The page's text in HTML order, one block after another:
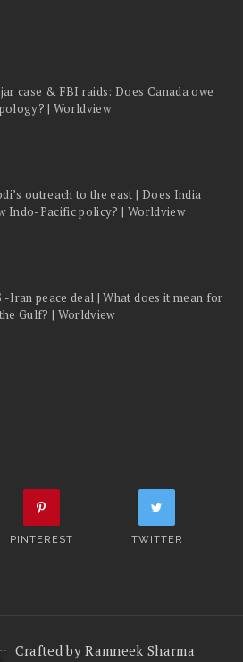
case & FBI raids: Does Canada owe
| Worldview
outreach to the east | Does India
Indo-Pacific policy? | Worldview
Iran peace deal | What does it mean for
Gulf? | Worldview
PINTEREST TWITTER
Crafted by Ramneek Sharma